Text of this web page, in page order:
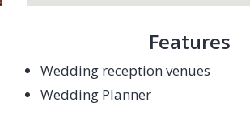
Features
Wedding reception venues
Wedding Planner